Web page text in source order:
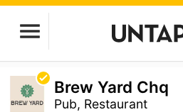
Brew Yard Chq
Pub, Restaurant